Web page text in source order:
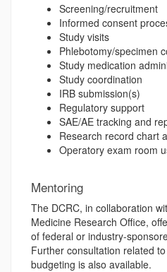
Screening/recruitment
Informed consent
Study visits
Phlebotomy/specimen
Study medication
Study coordination
IRB submission(s)
Regulatory support
SAE/AE tracking and
Research record chart
Operatory exam room
Mentoring
The DCRC, in collaboration
Medicine Research Office,
of federal or industry-
Further consultation related
budgeting is also available.